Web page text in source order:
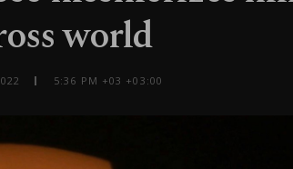
world
5:36 PM +03 +03:00